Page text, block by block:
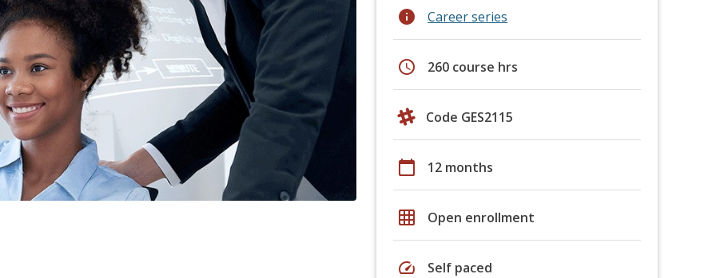
info Career series
schedule 260 course hrs
Code GES2115
calendar_today 12 months
grid_on Open enrollment
speed Self paced